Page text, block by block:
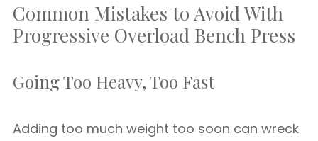
Common Mistakes to Avoid With
Progressive Overload Bench Press
Going Too Heavy, Too Fast
Adding too much weight too soon can wreck